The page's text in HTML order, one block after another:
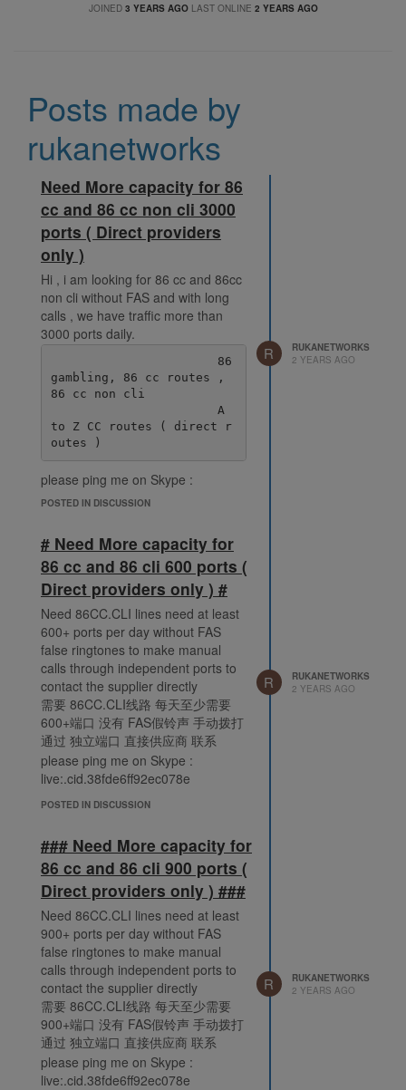
JOINED 3 YEARS AGO LAST ONLINE 2 YEARS AGO
Posts made by
rukanetworks
Need More capacity for 86
cc and 86 cc non cli 3000
ports ( Direct providers
only )
Hi , i am looking for 86 cc and 86cc
non cli without FAS and with long
calls , we have traffic more than
3000 ports daily.
gambling, 86 cc routes ,
86 cc non cli
to Z CC routes ( direct r
please ping me on Skype :
live:.cid.38fde6ff92ec078e
POSTED IN DISCUSSION
R
RUKANETWORKS
2 YEARS AGO
# Need More capacity for
86 cc and 86 cli 600 ports (
Direct providers only ) #
Need 86CC.CLI lines need at least
600+ ports per day without FAS
false ringtones to make manual
calls through independent ports to
contact the supplier directly
需要 86CC.CLI线路 每天至少需要
600+端口 没有 FAS假铃声 手动拨打
通过 独立端口 直接供应商 联系
please ping me on Skype :
live:.cid.38fde6ff92ec078e
POSTED IN DISCUSSION
R
RUKANETWORKS
2 YEARS AGO
### Need More capacity for
86 cc and 86 cli 900 ports (
Direct providers only ) ###
Need 86CC.CLI lines need at least
900+ ports per day without FAS
false ringtones to make manual
calls through independent ports to
contact the supplier directly
需要 86CC.CLI线路 每天至少需要
900+端口 没有 FAS假铃声 手动拨打
通过 独立端口 直接供应商 联系
please ping me on Skype :
live:.cid.38fde6ff92ec078e
R
RUKANETWORKS
2 YEARS AGO